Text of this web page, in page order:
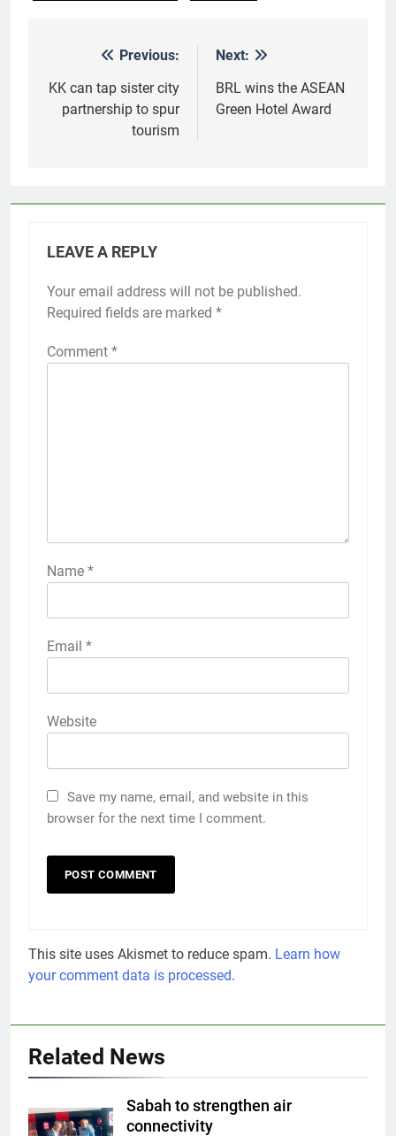
navigation
Previous:
KK can tap sister city
partnership to spur
tourism
Next:
BRL wins the ASEAN
Green Hotel Award
LEAVE A REPLY
Your email address will not be published.
Required fields are marked *
Comment *
Name *
Email *
Website
Save my name, email, and website in this
browser for the next time I comment.
This site uses Akismet to reduce spam. Learn how
your comment data is processed.
Related News
Sabah to strengthen air
connectivity